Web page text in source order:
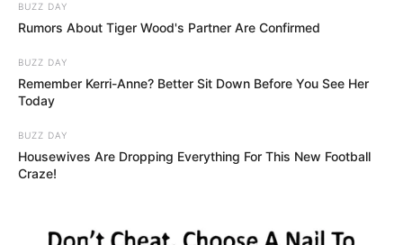
BUZZ DAY
Rumors About Tiger Wood's Partner Are Confirmed
BUZZ DAY
Remember Kerri-Anne? Better Sit Down Before You See Her
Today
BUZZ DAY
Housewives Are Dropping Everything For This New Football
Craze!